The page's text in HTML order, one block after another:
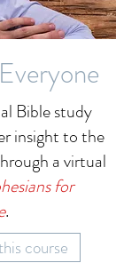
Bible study
insight to the
a virtual
for
.
course